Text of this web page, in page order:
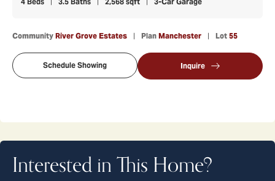
Community River Grove Estates Plan Manchester Lot 55
Schedule Showing Inquire
Interested in This Home?